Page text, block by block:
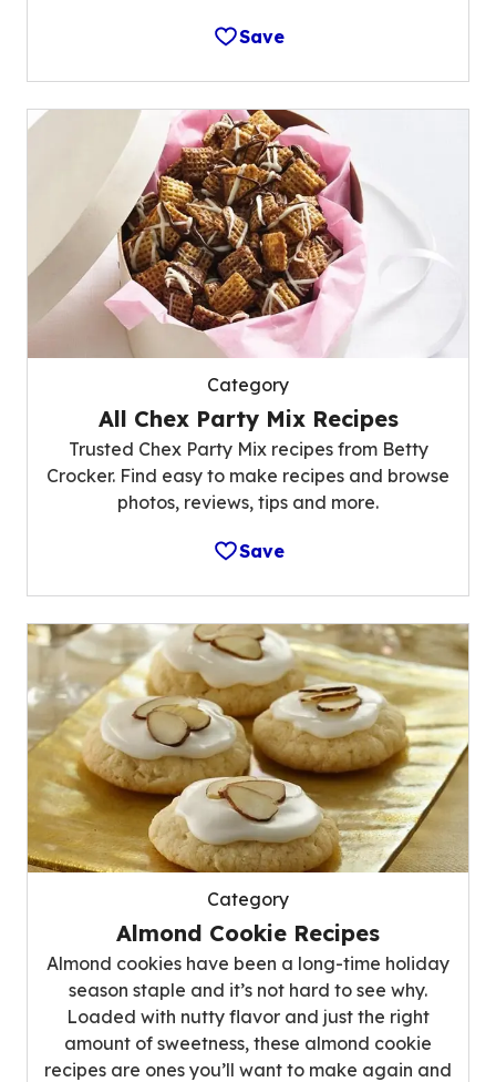
Save
Category
All Chex Party Mix Recipes
Trusted Chex Party Mix recipes from Betty
Crocker. Find easy to make recipes and browse
photos, reviews, tips and more.
Save
Category
Almond Cookie Recipes
Almond cookies have been a long-time holiday
season staple and it’s not hard to see why.
Loaded with nutty flavor and just the right
amount of sweetness, these almond cookie
recipes are ones you’ll want to make again and